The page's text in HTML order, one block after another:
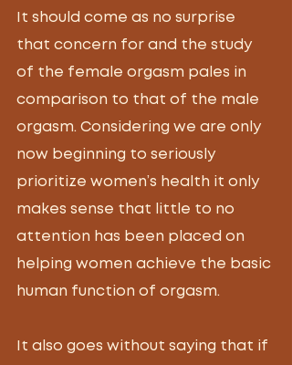
It should come as no surprise
that concern for and the study
of the female orgasm pales in
comparison to that of the male
orgasm. Considering we are only
now beginning to seriously
prioritize women’s health it only
makes sense that little to no
attention has been placed on
helping women achieve the basic
human function of orgasm.
It also goes without saying that if